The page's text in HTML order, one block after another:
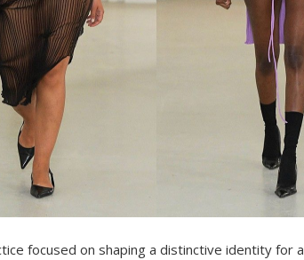
focused on shaping a distinctive identity for a